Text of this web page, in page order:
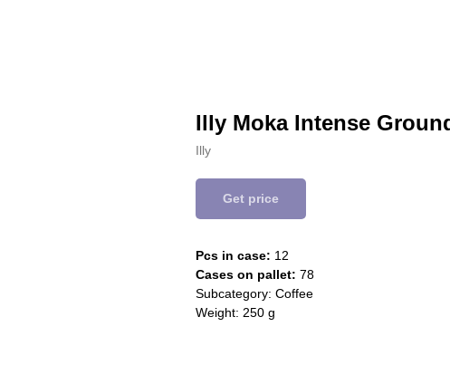
Illy Moka Intense
Illy
Get price
Pcs in case: 12
Cases on pallet: 78
Subcategory: Coffee
Weight: 250 g